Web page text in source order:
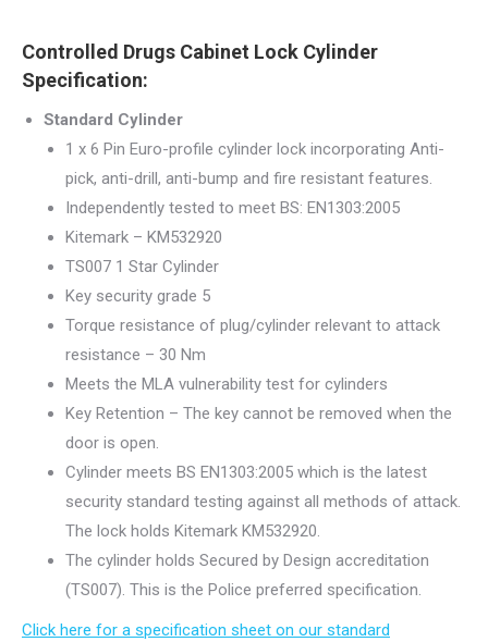
Controlled Drugs Cabinet Lock Cylinder
Specification:
Standard Cylinder
1 x 6 Pin Euro-profile cylinder lock incorporating Anti-
pick, anti-drill, anti-bump and fire resistant features.
Independently tested to meet BS: EN1303:2005
Kitemark – KM532920
TS007 1 Star Cylinder
Key security grade 5
Torque resistance of plug/cylinder relevant to attack
resistance – 30 Nm
Meets the MLA vulnerability test for cylinders
Key Retention – The key cannot be removed when the
door is open.
Cylinder meets BS EN1303:2005 which is the latest
security standard testing against all methods of attack.
The lock holds Kitemark KM532920.
The cylinder holds Secured by Design accreditation
(TS007). This is the Police preferred specification.
Click here for a specification sheet on our standard